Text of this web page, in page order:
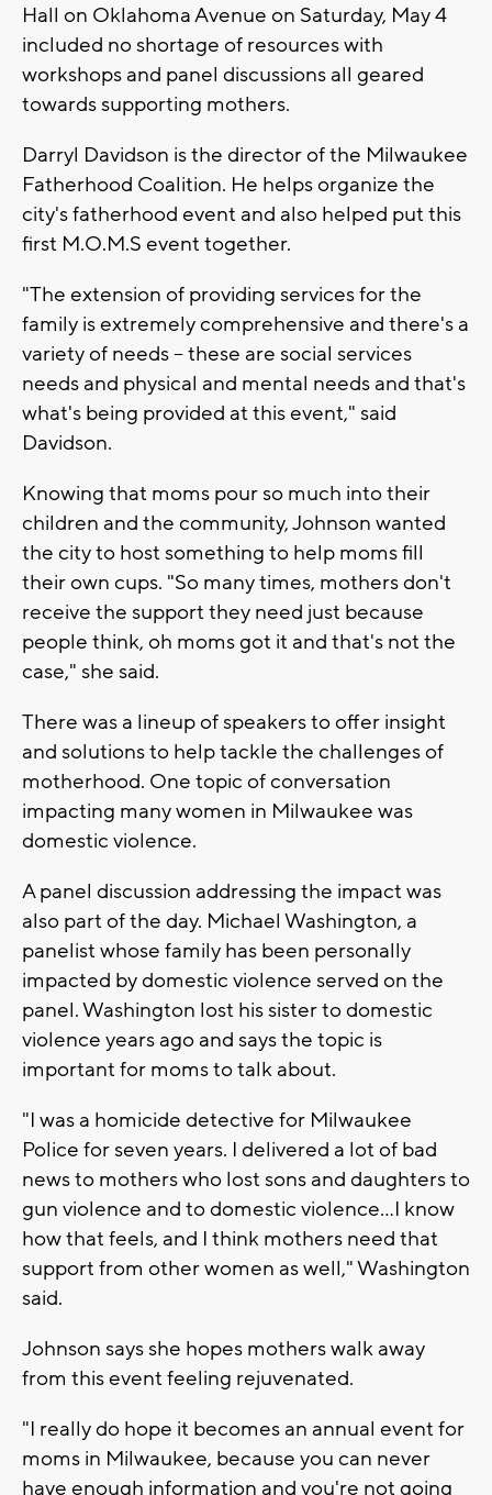
Hall on Oklahoma Avenue on Saturday, May 4
included no shortage of resources with
workshops and panel discussions all geared
towards supporting mothers.
Darryl Davidson is the director of the Milwaukee
Fatherhood Coalition. He helps organize the
city's fatherhood event and also helped put this
first M.O.M.S event together.
"The extension of providing services for the
family is extremely comprehensive and there's a
variety of needs – these are social services
needs and physical and mental needs and that's
what's being provided at this event," said
Davidson.
Knowing that moms pour so much into their
children and the community, Johnson wanted
the city to host something to help moms fill
their own cups. "So many times, mothers don't
receive the support they need just because
people think, oh moms got it and that's not the
case," she said.
There was a lineup of speakers to offer insight
and solutions to help tackle the challenges of
motherhood. One topic of conversation
impacting many women in Milwaukee was
domestic violence.
A panel discussion addressing the impact was
also part of the day. Michael Washington, a
panelist whose family has been personally
impacted by domestic violence served on the
panel. Washington lost his sister to domestic
violence years ago and says the topic is
important for moms to talk about.
"I was a homicide detective for Milwaukee
Police for seven years. I delivered a lot of bad
news to mothers who lost sons and daughters to
gun violence and to domestic violence...I know
how that feels, and I think mothers need that
support from other women as well," Washington
said.
Johnson says she hopes mothers walk away
from this event feeling rejuvenated.
"I really do hope it becomes an annual event for
moms in Milwaukee, because you can never
have enough information and you're not going